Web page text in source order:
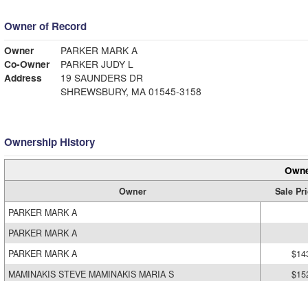
Owner of Record
Owner
PARKER MARK A
Co-Owner
PARKER JUDY L
Address
19 SAUNDERS DR
SHREWSBURY, MA 01545-3158
Ownership History
Owner
Sale
PARKER MARK A
PARKER MARK A
PARKER MARK A
MAMINAKIS STEVE MAMINAKIS MARIA S